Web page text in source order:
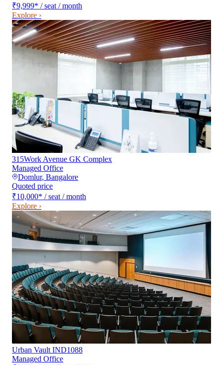
₹9,999* / seat / month
Explore ›
315Work Avenue GK Complex
Managed Office
Domlur, Bangalore
Quoted price
₹10,000* / seat / month
Explore ›
Urban Vault IND1088
Managed Office